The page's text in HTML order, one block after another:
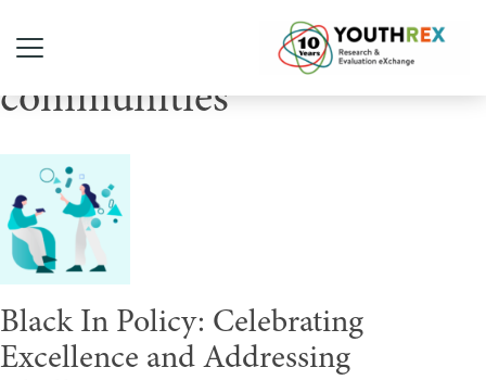
Tag Archive: Black
communities
Black In Policy: Celebrating
Excellence and Addressing